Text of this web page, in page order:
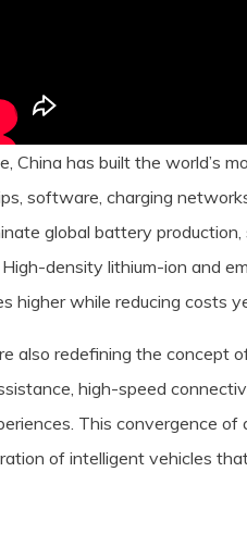
China has built the world’s
software, charging
global battery
density lithium-ion and
higher while reducing costs
also redefining the concept
high-speed
This convergence
of intelligent vehicles